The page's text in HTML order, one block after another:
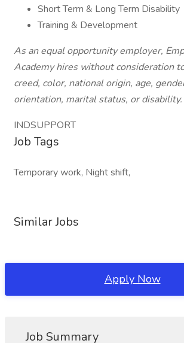
Short Term & Long Term Disability
Training & Development
As an equal opportunity employer,
Academy hires without consideration
creed, color, national origin, age,
orientation, marital status, or disability.
INDSUPPORT
Job Tags
Temporary work, Night shift,
Similar Jobs
Apply Now
Job Summary